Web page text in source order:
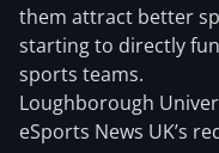
them attract better
starting to directly
sports teams.
Loughborough
eSports News UK’s